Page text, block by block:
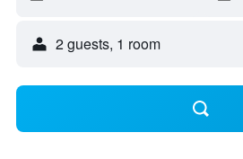
2 guests, 1 room